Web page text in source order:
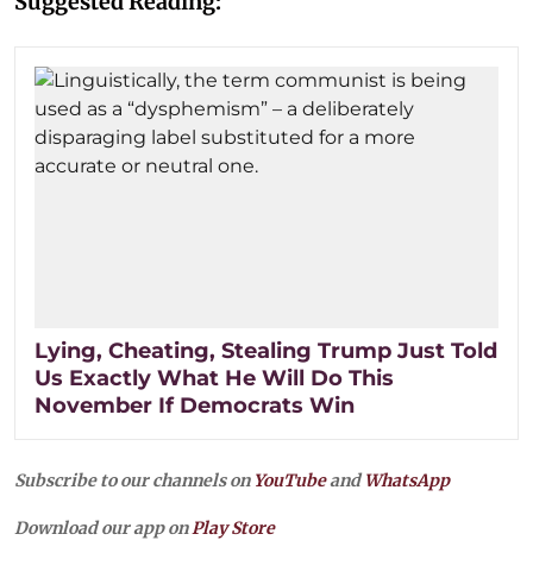
Lying, Cheating, Stealing Trump Just Told
Us Exactly What He Will Do This
November If Democrats Win
Subscribe to our channels on YouTubeandWhatsApp
Download our app on Play Store